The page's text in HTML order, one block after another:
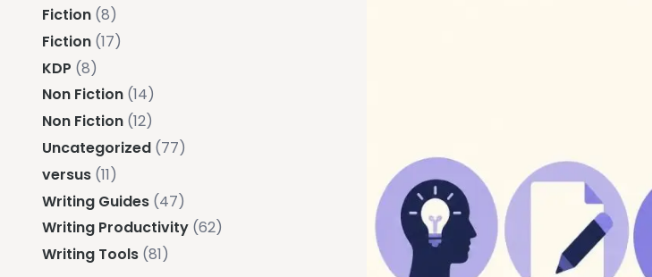
Fiction (8)
Fiction (17)
KDP (8)
Non Fiction (14)
Non Fiction (12)
Uncategorized (77)
versus (11)
Writing Guides (47)
Writing Productivity (62)
Writing Tools (81)